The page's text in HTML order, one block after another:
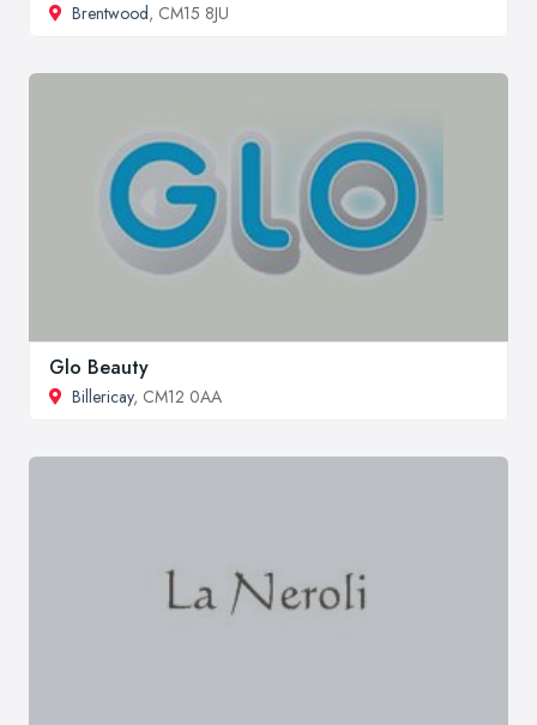
Brentwood, CM15 8JU
Glo Beauty
Billericay, CM12 0AA